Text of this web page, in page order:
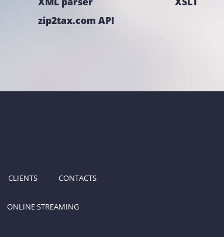
zip2tax.com API
CLIENTS CONTACTS
ONLINE STREAMING